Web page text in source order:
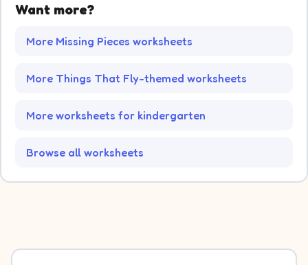
Want more?
More Missing Pieces worksheets
More Things That Fly-themed worksheets
More worksheets for kindergarten
Browse all worksheets